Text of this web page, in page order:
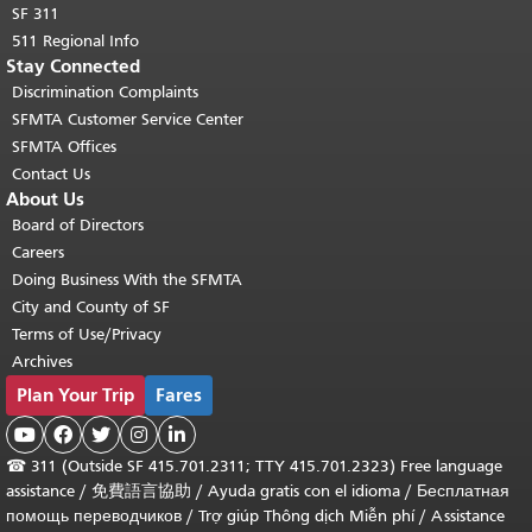
SF 311
511 Regional Info
Stay Connected
Discrimination Complaints
SFMTA Customer Service Center
SFMTA Offices
Contact Us
About Us
Board of Directors
Careers
Doing Business With the SFMTA
City and County of SF
Terms of Use/Privacy
Archives
Plan Your Trip Fares
    
☎ 311 (Outside SF 415.701.2311; TTY 415.701.2323) Free language
assistance / 免費語言協助 / Ayuda gratis con el idioma / Бесплатная
помощь переводчиков / Trợ giúp Thông dịch Miễn phí/ Assistance